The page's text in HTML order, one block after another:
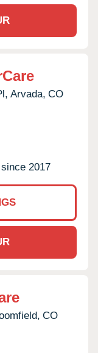
Arvada, CO
2017
CO